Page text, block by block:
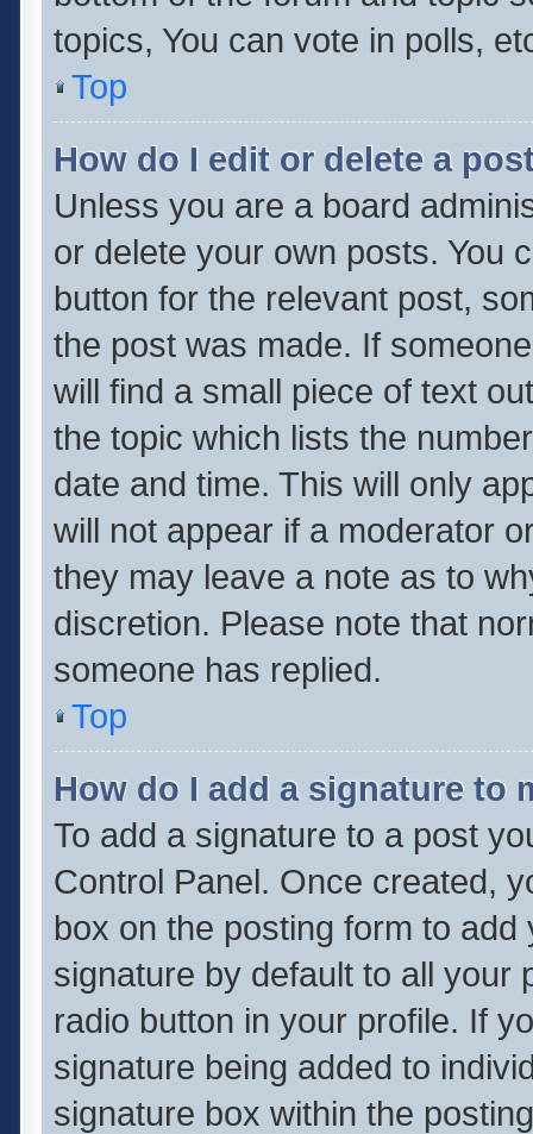
topics, You can vote in polls,
Top
How do I edit or delete a
Unless you are a board
or delete your own posts. You
button for the relevant post,
the post was made. If
will find a small piece of text
the topic which lists the
date and time. This will only
will not appear if a moderator
they may leave a note as to
discretion. Please note that
someone has replied.
Top
How do I add a signature to
To add a signature to a post
Control Panel. Once created,
box on the posting form to
signature by default to all your
radio button in your profile. If
signature being added to
signature box within the